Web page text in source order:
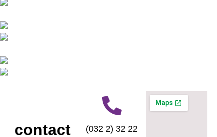
contact
(032 2) 32 22